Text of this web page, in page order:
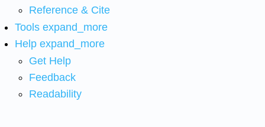
Reference & Cite
Tools expand_more
Help expand_more
Get Help
Feedback
Readability